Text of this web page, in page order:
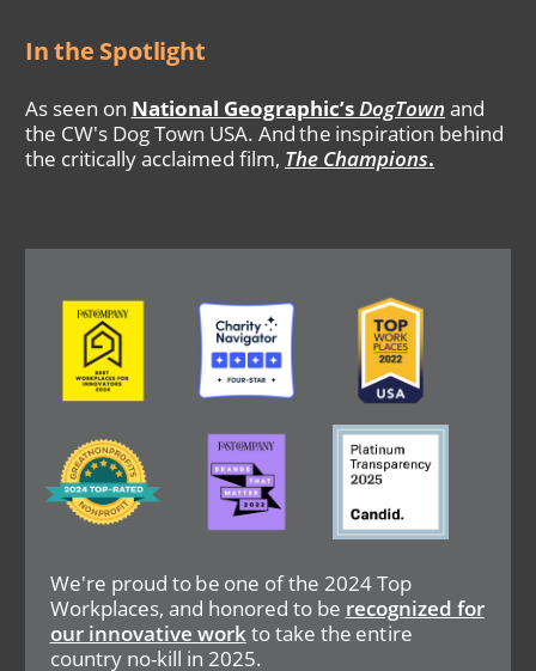
In the Spotlight
As seen on National Geographic’sDogTown and
the CW's Dog Town USA. And the inspiration behind
the critically acclaimed film, The Champions.
We're proud to be one of the 2024 Top
Workplaces, and honored to be recognized for
our innovative workto take the entire
country no-kill in 2025.
Image Image Image
Image Image